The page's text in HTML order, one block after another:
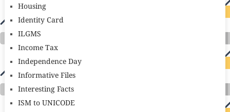
Housing
Identity Card
ILGMS
Income Tax
Independence Day
Informative Files
Interesting Facts
ISM to UNICODE